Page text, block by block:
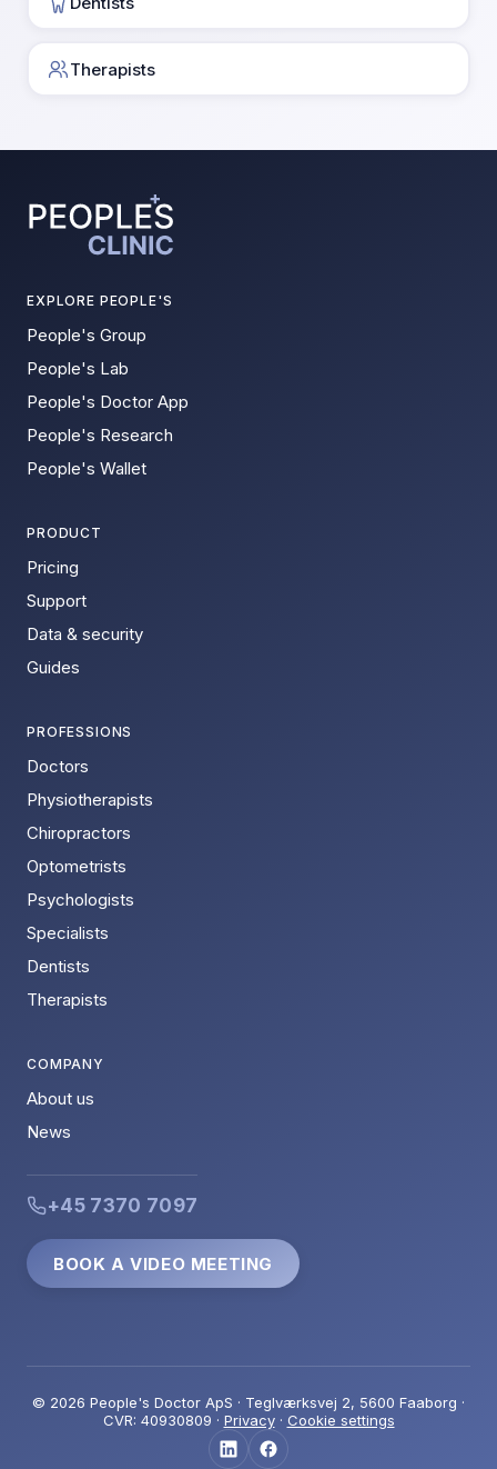
Therapists
EXPLORE PEOPLE'S
People's Group
People's Lab
People's Doctor App
People's Research
People's Wallet
PRODUCT
Pricing
Support
Data & security
Guides
PROFESSIONS
Doctors
Physiotherapists
Chiropractors
Optometrists
Psychologists
Specialists
Dentists
Therapists
COMPANY
About us
News
+45 7370 7097
BOOK A VIDEO MEETING
© 2026 People's Doctor ApS · Teglværksvej 2, 5600 Faaborg ·
CVR: 40930809 · Privacy· Cookie settings